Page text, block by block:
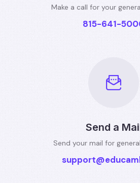
Make a call for your
815-641-
Send a
Send your mail for general